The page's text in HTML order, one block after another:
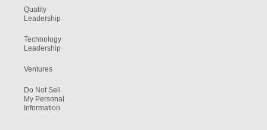
Quality
Leadership
Technology
Leadership
Ventures
Do Not Sell
My Personal
Information